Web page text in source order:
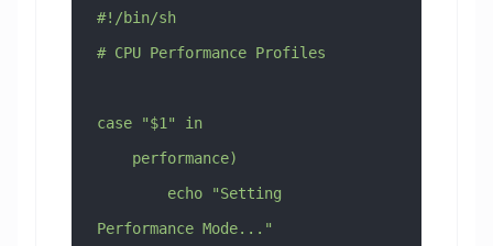
#!/bin/sh
# CPU Performance Profiles
case "$1" in
    performance)
Performance Mode..."